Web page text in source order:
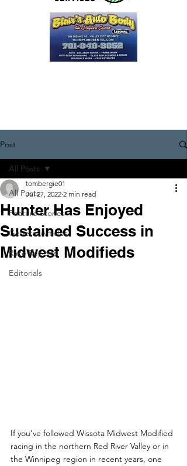
Post
All Posts
Feature Stories
General Articles
Race Reports
Editorials
All Posts
Hunter Has Enjoyed
Sustained Success in
Midwest Modifieds
tombergie01
Jul 27, 2022 2 min read
If you’ve followed Wissota Midwest Modified
racing in the northern Red River Valley or in
the Winnipeg region in recent years, one